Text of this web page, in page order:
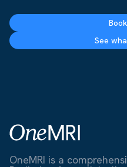
See
OneMRI is a